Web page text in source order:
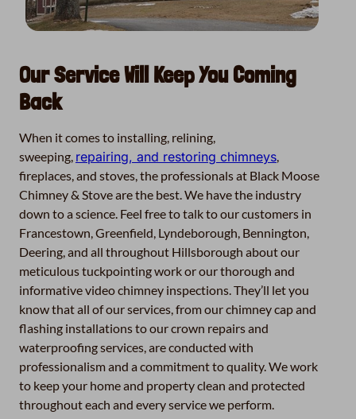
Our Service Will Keep You Coming
Back
When it comes to installing, relining,
sweeping, repairing, and restoring chimneys,
fireplaces, and stoves, the professionals at Black Moose
Chimney & Stove are the best. We have the industry
down to a science. Feel free to talk to our customers in
Francestown, Greenfield, Lyndeborough, Bennington,
Deering, and all throughout Hillsborough about our
meticulous tuckpointing work or our thorough and
informative video chimney inspections. They’ll let you
know that all of our services, from our chimney cap and
flashing installations to our crown repairs and
waterproofing services, are conducted with
professionalism and a commitment to quality. We work
to keep your home and property clean and protected
throughout each and every service we perform.